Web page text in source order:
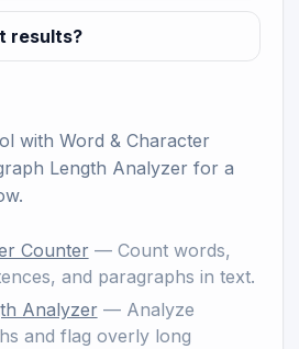
results?
with Word & Character
Length Analyzer for a
Counter— Count words,
and paragraphs in text.
Analyzer— Analyze
and flag overly long